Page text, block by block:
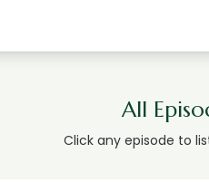
All
Click any episode to